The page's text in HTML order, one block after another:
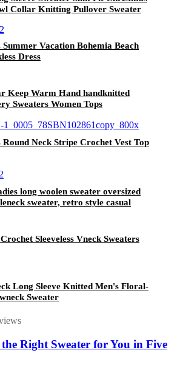
Collar Knitting Pullover Sweater
Summer Vacation Bohemia Beach
Dress
Keep Warm Hand handknitted
Sweaters Women Tops
Round Neck Stripe Crochet Vest Top
long woolen sweater oversized
sweater, retro style casual
Sleeveless Vneck Sweaters
Long Sleeve Knitted Men's Floral-
Sweater
Right Sweater for You in Five